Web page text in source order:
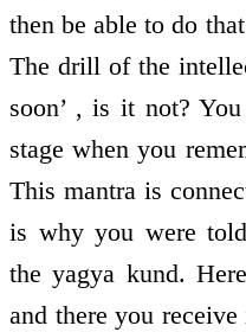
then be able to do
The drill of the
soon’ , is it not?
stage when you
This mantra is
is why you were
the yagya kund.
and there you